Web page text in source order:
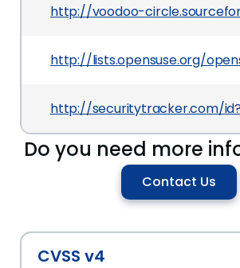
http://voodoo-
http://lists.opensuse.org/
http://securitytracker.com/
Do you need more
Contact Us
CVSS v4